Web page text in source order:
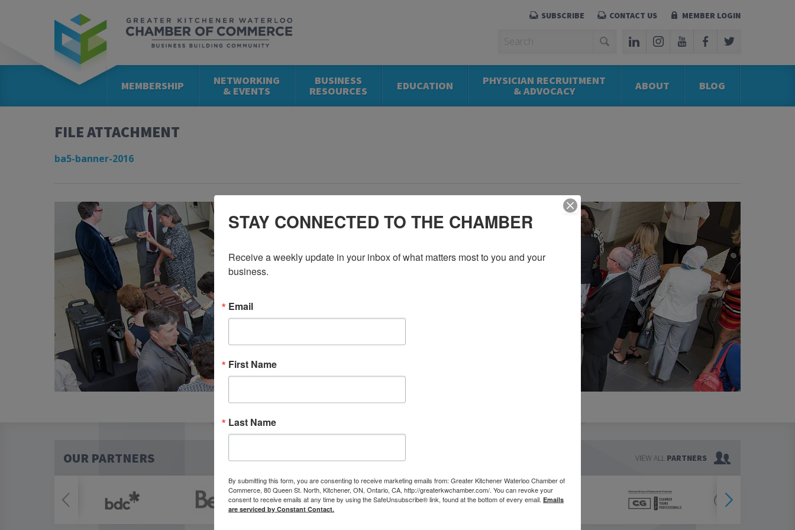
SUBSCRIBE CONTACT US MEMBER LOGIN
MEMBERSHIP NETWORKING
& EVENTS
BUSINESS
RESOURCES EDUCATION PHYSICIAN RECRUITMENT
& ADVOCACY ABOUT BLOG
FILE ATTACHMENT
ba5-banner-2016
OUR PARTNERS VIEW ALL PARTNERS
STAY CONNECTED TO THE CHAMBER
Receive a weekly update in your inbox of what matters most to you and your
business.
Email
First Name
Last Name
By submitting this form, you are consenting to receive marketing emails from: Greater Kitchener Waterloo Chamber of
Commerce, 80 Queen St. North, Kitchener, ON, Ontario, CA, http://greaterkwchamber.com/. You can revoke your
consent to receive emails at any time by using the SafeUnsubscribe® link, found at the bottom of every email. Emails
are serviced by Constant Contact.